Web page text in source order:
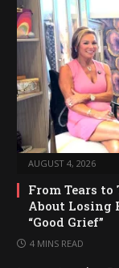
AUGUST 4, 2026
From Tears
About Losing
“Good Grief”
4 MINS READ